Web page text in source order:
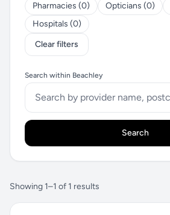
Pharmacies (0)
Opticians (0)
Hospitals (0)
Clear filters
Search within Beachley
Search
Showing 1–1 of 1 results